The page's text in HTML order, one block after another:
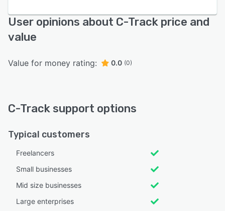
User opinions about C-Track price and
value
Value for money rating: 0.0 (0)
C-Track support options
Typical customers
Freelancers
Small businesses
Mid size businesses
Large enterprises